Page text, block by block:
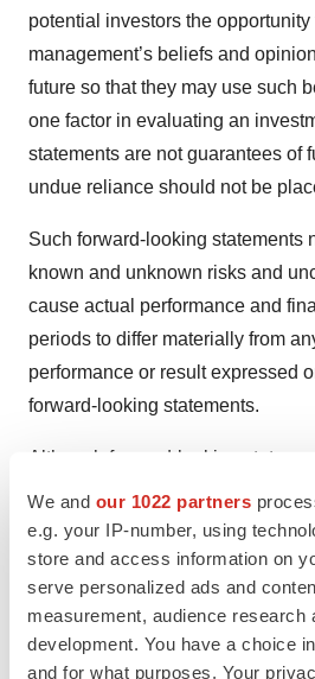
We and our 1022 partners
e.g. your IP-number, using
store and access information on
serve personalized ads and
measurement, audience research
development. You have a choice
and for what purposes. Your
potential investors the opportunity
management’s beliefs and
future so that they may use such
one factor in evaluating an
statements are not guarantees of
undue reliance should not be
Such forward-looking statements
known and unknown risks and
cause actual performance and
periods to differ materially from
performance or result expressed
forward-looking statements.
Although forward-looking
presentation are based upon what
Celltrion/Celltrion Healthcare
assumptions, there can be no
looking statements will prove to
results and future events could
those anticipated in such